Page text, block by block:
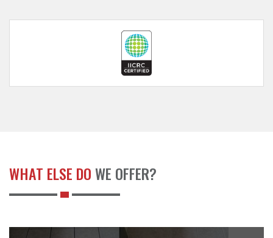
WHAT ELSE DOWE OFFER?